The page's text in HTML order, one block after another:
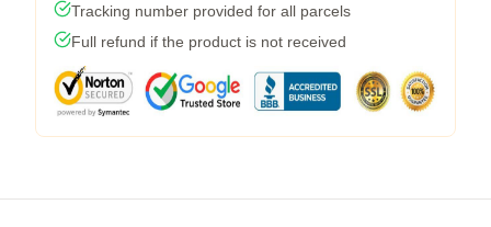
Tracking number provided for all parcels
Full refund if the product is not received